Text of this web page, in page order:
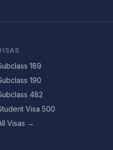
189
190
482
Visa 500
Visas →